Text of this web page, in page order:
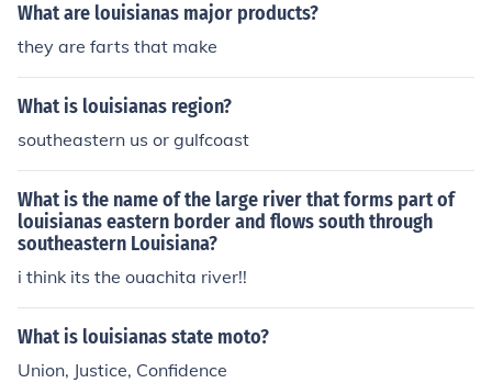
What are louisianas major products?
they are farts that make
What is louisianas region?
southeastern us or gulfcoast
What is the name of the large river that forms part of
louisianas eastern border and flows south through
southeastern Louisiana?
i think its the ouachita river!!
What is louisianas state moto?
Union, Justice, Confidence